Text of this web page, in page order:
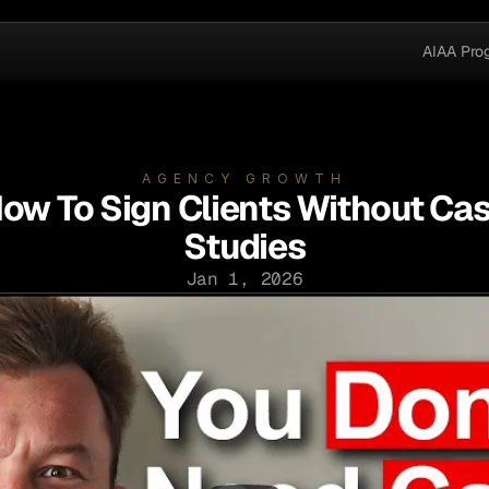
AIAA
AGENCY GROWTH
To Sign Clients Without
Studies
Jan 1, 2026